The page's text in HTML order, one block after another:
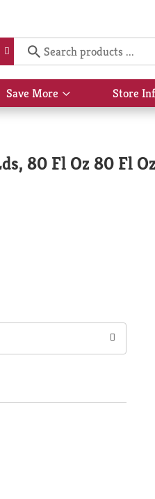
Save More
Show
submenu
Store
80 Fl Oz 80 Fl Oz